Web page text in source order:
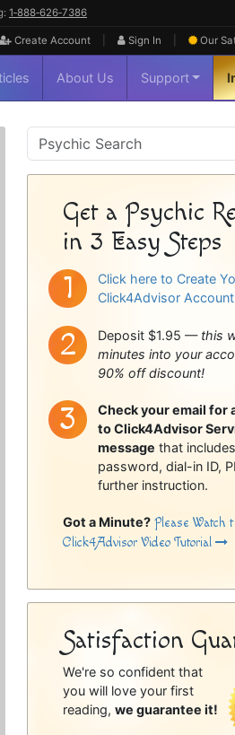
1‑888‑626‑7386
Create Account Sign In Our
About Us Support
Psychic
Sidebar
Get a Psychic
in 3 Easy Steps
Click here to Create
Click4Advisor
Deposit $1.95 — this
minutes into your
90% off discount!
Check your email for
to Click4Advisor
message that
password, dial-in ID,
further instruction.
Got a Minute? Please Watch
Click4Advisor Video Tutorial
Satisfaction
We're so confident that
you will love your first
reading,we guarantee it!